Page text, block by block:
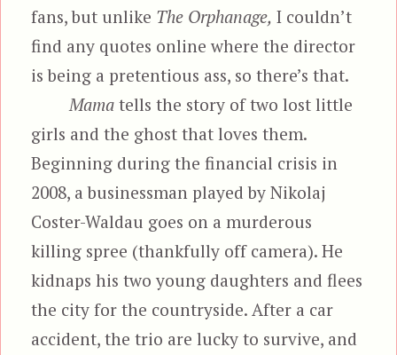
fans, but unlike The Orphanage, I couldn’t
find any quotes online where the director
is being a pretentious ass, so there’s that.
Mamatells the story of two lost little
girls and the ghost that loves them.
Beginning during the financial crisis in
2008, a businessman played by Nikolaj
Coster-Waldau goes on a murderous
killing spree (thankfully off camera). He
kidnaps his two young daughters and flees
the city for the countryside. After a car
accident, the trio are lucky to survive, and